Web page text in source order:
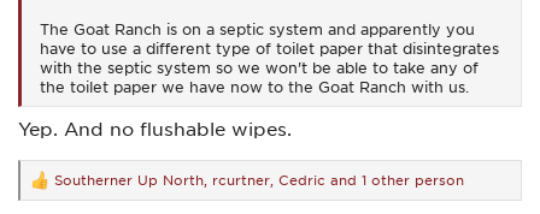
The Goat Ranch is on a septic system and apparently you
have to use a different type of toilet paper that disintegrates
with the septic system so we won't be able to take any of
the toilet paper we have now to the Goat Ranch with us.
Yep. And no flushable wipes.
R
e
Southerner Up North rcurtner Cedric and 1 other person